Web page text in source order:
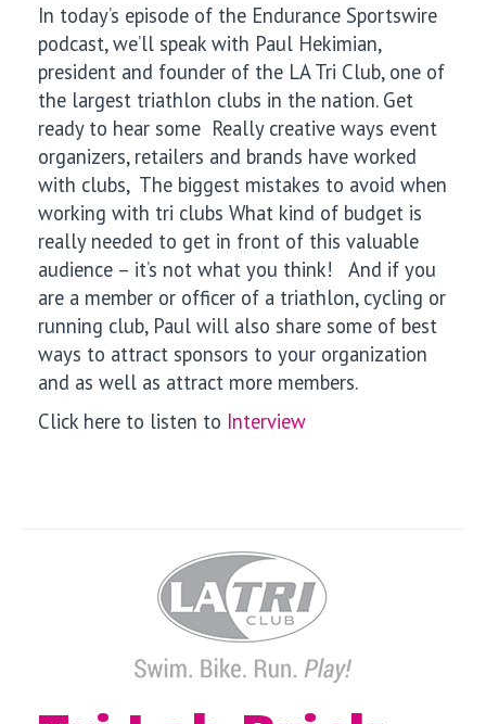
In today’s episode of the Endurance Sportswire
podcast, we’ll speak with Paul Hekimian,
president and founder of the LA Tri Club, one of
the largest triathlon clubs in the nation. Get
ready to hear some Really creative ways event
organizers, retailers and brands have worked
with clubs, The biggest mistakes to avoid when
working with tri clubs What kind of budget is
really needed to get in front of this valuable
audience – it’s not what you think! And if you
are a member or officer of a triathlon, cycling or
running club, Paul will also share some of best
ways to attract sponsors to your organization
and as well as attract more members.
Click here to listen to Interview